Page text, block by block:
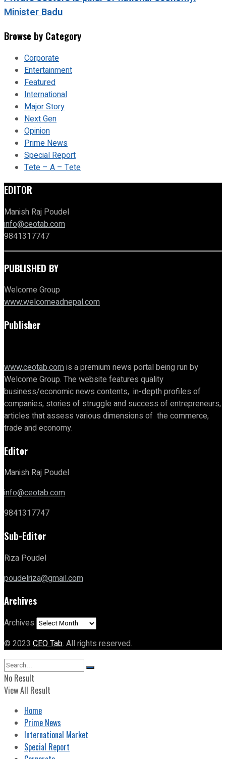
Minister Badu
Browse by Category
Corporate
Entertainment
Featured
International
Major Story
Next Gen
Opinion
Prime News
Special Report
Tete – A – Tete
EDITOR
Manish Raj Poudel
info@ceotab.com
9841317747
PUBLISHED BY
Welcome Group
www.welcomeadnepal.com
Publisher
www.ceotab.comis a premium news portal being run by
Welcome Group. The website features quality
business/economic news contents, in-depth profiles of
companies, stories of struggle and success of entrepreneurs,
articles that assess various dimensions of the commerce,
trade and economy.
Editor
Manish Raj Poudel
info@ceotab.com
9841317747
Sub-Editor
Riza Poudel
poudelriza@gmail.com
Archives
Archives
© 2023 CEO Tab. All rights reserved.
No Result
View All Result
Home
Prime News
International Market
Special Report